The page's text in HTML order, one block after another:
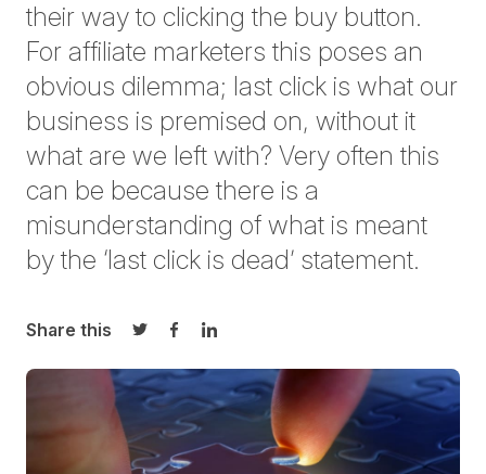
their way to clicking the buy button.
For affiliate marketers this poses an
obvious dilemma; last click is what our
business is premised on, without it
what are we left with? Very often this
can be because there is a
misunderstanding of what is meant
by the ‘last click is dead’ statement.
Share this
Share on Twitter
Share on Facebook
Share on LinkedIn